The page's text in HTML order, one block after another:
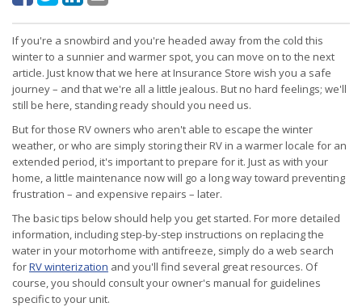
If you're a snowbird and you're headed away from the cold this
winter to a sunnier and warmer spot, you can move on to the next
article. Just know that we here at Insurance Store wish you a safe
journey – and that we're all a little jealous. But no hard feelings; we'll
still be here, standing ready should you need us.
But for those RV owners who aren't able to escape the winter
weather, or who are simply storing their RV in a warmer locale for an
extended period, it's important to prepare for it. Just as with your
home, a little maintenance now will go a long way toward preventing
frustration – and expensive repairs – later.
The basic tips below should help you get started. For more detailed
information, including step-by-step instructions on replacing the
water in your motorhome with antifreeze, simply do a web search
forRV winterization and you'll find several great resources. Of
course, you should consult your owner's manual for guidelines
specific to your unit.